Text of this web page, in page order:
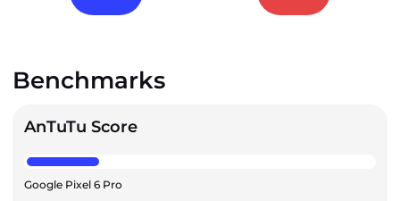
Benchmarks
AnTuTu Score
Google Pixel 6 Pro